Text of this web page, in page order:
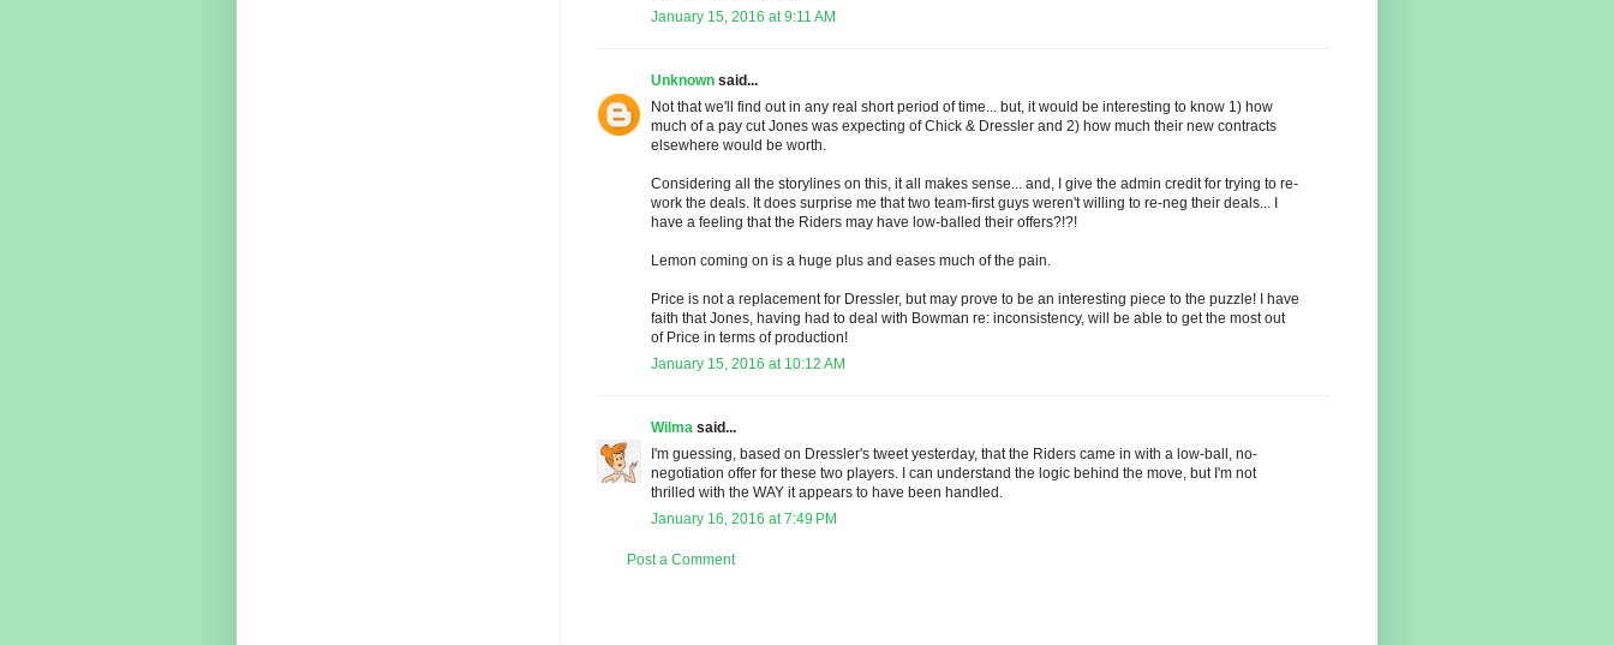
January 15, 2016 at 9:11 AM
Unknown said...
Not that we'll find out in any real short period of time... but, it would be interesting to know 1) how
much of a pay cut Jones was expecting of Chick & Dressler and 2) how much their new contracts
elsewhere would be worth.
Considering all the storylines on this, it all makes sense... and, I give the admin credit for trying to re-
work the deals. It does surprise me that two team-first guys weren't willing to re-neg their deals... I
have a feeling that the Riders may have low-balled their offers?!?!
Lemon coming on is a huge plus and eases much of the pain.
Price is not a replacement for Dressler, but may prove to be an interesting piece to the puzzle! I have
faith that Jones, having had to deal with Bowman re: inconsistency, will be able to get the most out
of Price in terms of production!
January 15, 2016 at 10:12 AM
Wilma said...
I'm guessing, based on Dressler's tweet yesterday, that the Riders came in with a low-ball, no-
negotiation offer for these two players. I can understand the logic behind the move, but I'm not
thrilled with the WAY it appears to have been handled.
January 16, 2016 at 7:49 PM
Post a Comment